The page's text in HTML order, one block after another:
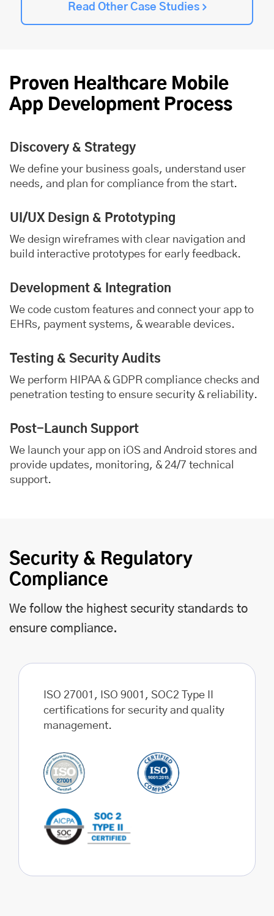
Read Other Case Studies
Proven Healthcare Mobile
App Development Process
Discovery & Strategy
We define your business goals, understand user
needs, and plan for compliance from the start.
UI/UX Design & Prototyping
We design wireframes with clear navigation and
build interactive prototypes for early feedback.
Development & Integration
We code custom features and connect your app to
EHRs, payment systems, & wearable devices.
Testing & Security Audits
We perform HIPAA & GDPR compliance checks and
penetration testing to ensure security & reliability.
Post-Launch Support
We launch your app on iOS and Android stores and
provide updates, monitoring, & 24/7 technical
support.
Security & Regulatory
Compliance
We follow the highest security standards to
ensure compliance.
ISO 27001, ISO 9001, SOC2 Type II
certifications for security and quality
management.